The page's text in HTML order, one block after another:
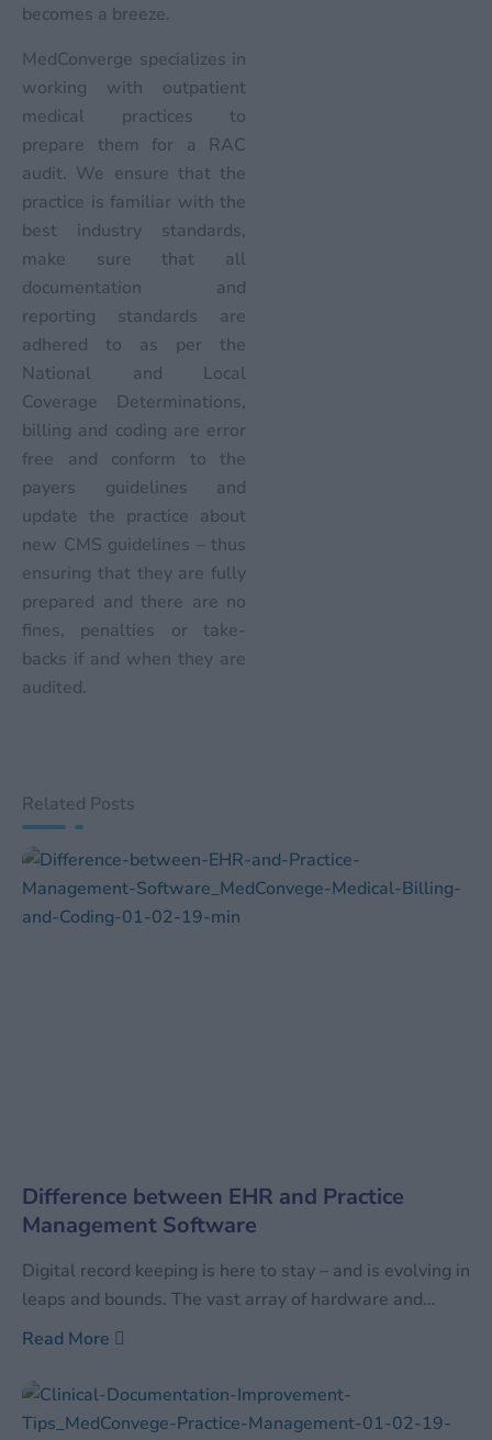
becomes a breeze.
MedConverge specializes in
working with outpatient
medical practices to
prepare them for a RAC
audit. We ensure that the
practice is familiar with the
best industry standards,
make sure that all
documentation and
reporting standards are
adhered to as per the
National and Local
Coverage Determinations,
billing and coding are error
free and conform to the
payers guidelines and
update the practice about
new CMS guidelines – thus
ensuring that they are fully
prepared and there are no
fines, penalties or take-
backs if and when they are
audited.
Related Posts
Difference between EHR and Practice
Management Software
Digital record keeping is here to stay – and is evolving in
leaps and bounds. The vast array of hardware and
software available can be confusing to even those well
differentiate between the vast arrays of available
technology, industries tend to
Read More